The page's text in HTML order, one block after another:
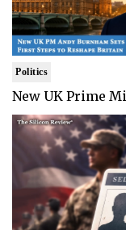
Politics
New UK Prime